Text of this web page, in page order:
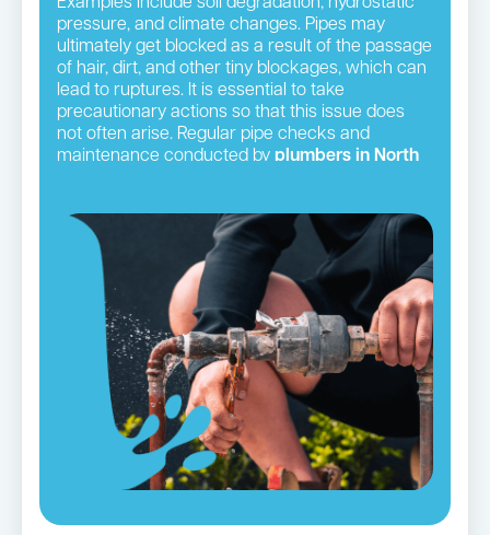
pressure, and climate changes. Pipes may
ultimately get blocked as a result of the passage
of hair, dirt, and other tiny blockages, which can
lead to ruptures. It is essential to take
precautionary actions so that this issue does
not often arise. Regular pipe checks and
maintenance conducted by plumbers in North